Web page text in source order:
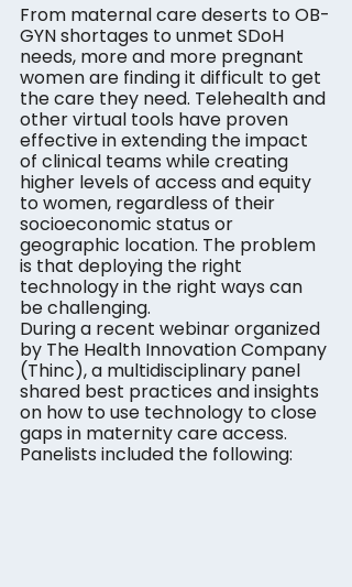
From maternal care deserts to OB-
GYN shortages to unmet SDoH
needs, more and more pregnant
women are finding it difficult to get
the care they need. Telehealth and
other virtual tools have proven
effective in extending the impact
of clinical teams while creating
higher levels of access and equity
to women, regardless of their
socioeconomic status or
geographic location. The problem
is that deploying the right
technology in the right ways can
be challenging.
During a recent webinar organized
by The Health Innovation Company
(Thinc), a multidisciplinary panel
shared best practices and insights
on how to use technology to close
gaps in maternity care access.
Panelists included the following: